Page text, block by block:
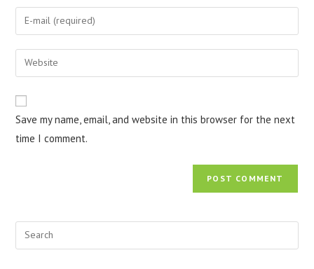
name
comment
Enter
your
email
address
Enter
your
URL
(optional)
Save my name, email, and website in this browser for the next
time I comment.